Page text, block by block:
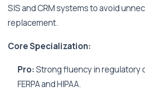
SIS and CRM systems to avoid
replacement.
Core Specialization:
Pro:Strong fluency in regulatory
FERPA and HIPAA.